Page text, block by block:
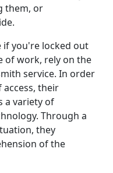
them, or
if you're locked out
of work, rely on the
service. In order
their
a variety of
Through a
they
of the